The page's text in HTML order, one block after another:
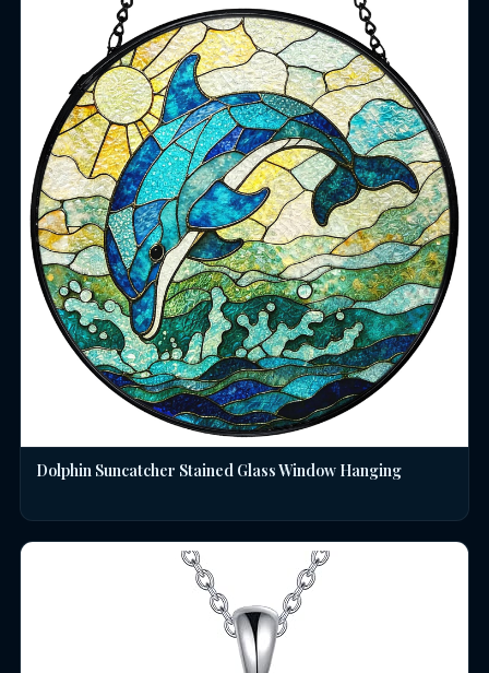
Dolphin Suncatcher Stained Glass Window Hanging